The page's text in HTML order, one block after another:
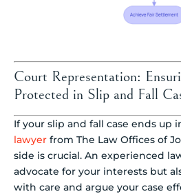
Court Representation:
Protected in Slip and Fall
If your slip and fall case ends up
lawyer from The Law Offices of
side is crucial. An experienced
advocate for your interests but
with care and argue your case